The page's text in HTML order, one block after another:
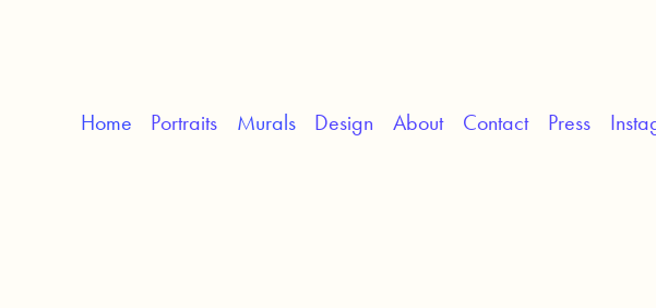
Home Portraits Murals Design About Contact Press